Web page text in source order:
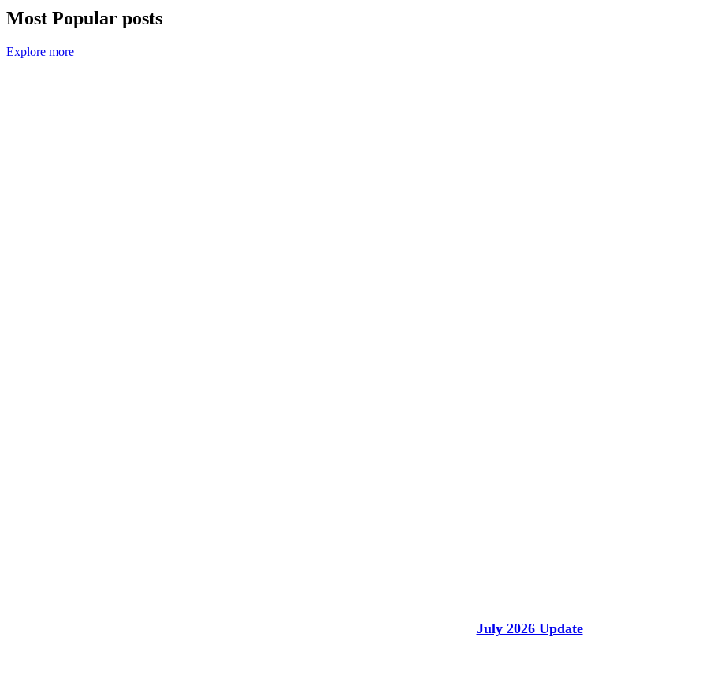
Most Popular posts
Explore more
July 2026 Update